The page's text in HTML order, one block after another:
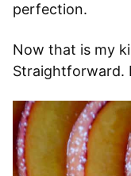
perfection.
Now that is my
Straightforward.